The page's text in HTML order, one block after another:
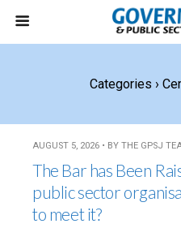
Categories ›
AUGUST 5, 2026 • BY THE GPSJ
The Bar has Been
public sector
to meet it?